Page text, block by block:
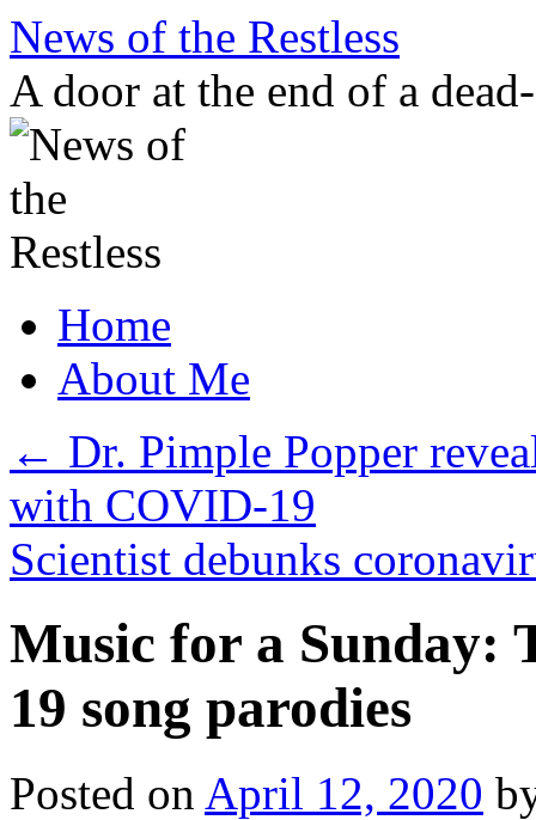
Skip
content
News of the Restless
A door at the end of a
Home
About Me
← Dr. Pimple Popper
with COVID-19
Scientist debunks
Music for a Sunday:
19 song parodies
Posted on April 12, 2020